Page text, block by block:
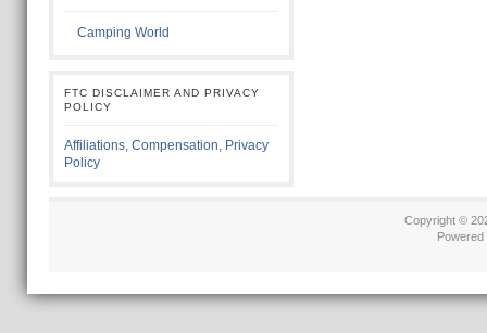
Camping World
FTC DISCLAIMER AND PRIVACY
POLICY
Affiliations, Compensation, Privacy
Policy
Copyright ©